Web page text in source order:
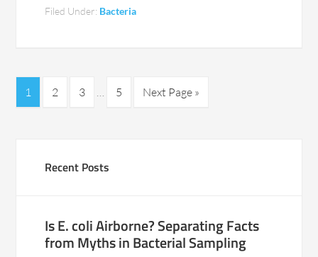
Filed Under: Bacteria
1 2 3 … 5 Next Page »
Recent Posts
Is E. coli Airborne? Separating Facts
from Myths in Bacterial Sampling